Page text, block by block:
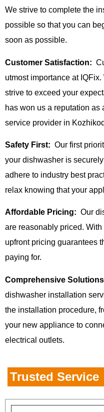
We strive to complete the
possible so that you can
soon as possible.
Customer Satisfaction:
utmost importance at
strive to exceed your
has won us a reputation
service provider in
Safety First: Our first
your dishwasher is
adhere to industry best
relax knowing that your
Affordable Pricing: Our
are reasonably priced.
upfront pricing guarantees
paying for.
Comprehensive
dishwasher installation
the installation procedure,
your new appliance to
electrical outlets.
Trusted Service